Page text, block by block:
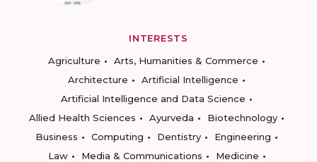
INTERESTS
Agriculture
Arts, Humanities & Commerce
Architecture
Artificial Intelligence
Artificial Intelligence and Data Science
Allied Health Sciences
Ayurveda
Biotechnology
Business
Computing Dentistry
Engineering
Law
Media & Communications
Medicine